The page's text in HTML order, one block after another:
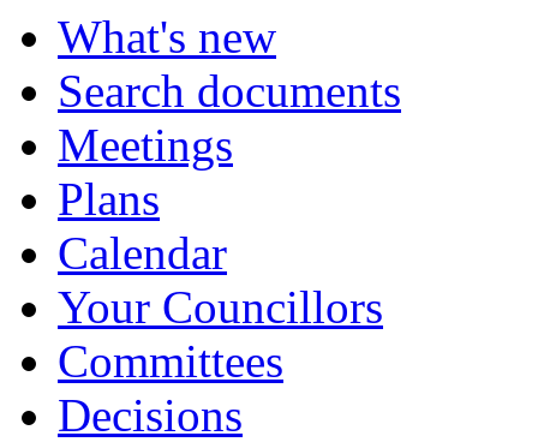
What's new
Search documents
Meetings
Plans
Calendar
Your Councillors
Committees
Decisions